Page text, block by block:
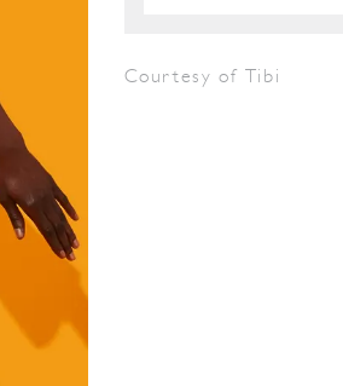
Courtesy of Tibi